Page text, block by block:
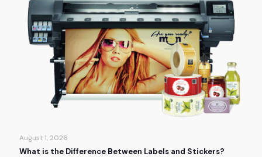
August 1, 2026
What is the Difference Between Labels and Stickers?